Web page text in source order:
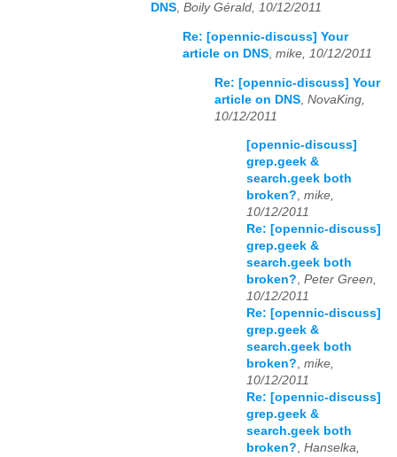
DNS, Boily Gérald, 10/12/2011
Re: [opennic-discuss] Your
article on DNS mike, 10/12/2011
Re: [opennic-discuss] Your
article on DNS NovaKing,
10/12/2011
[opennic-discuss]
grep.geek &
search.geek both
broken?, mike,
10/12/2011
Re: [opennic-discuss]
grep.geek &
search.geek both
broken?, Peter Green,
10/12/2011
Re: [opennic-discuss]
grep.geek &
search.geek both
broken?, mike,
10/12/2011
Re: [opennic-discuss]
grep.geek &
search.geek both
broken?, Hanselka,